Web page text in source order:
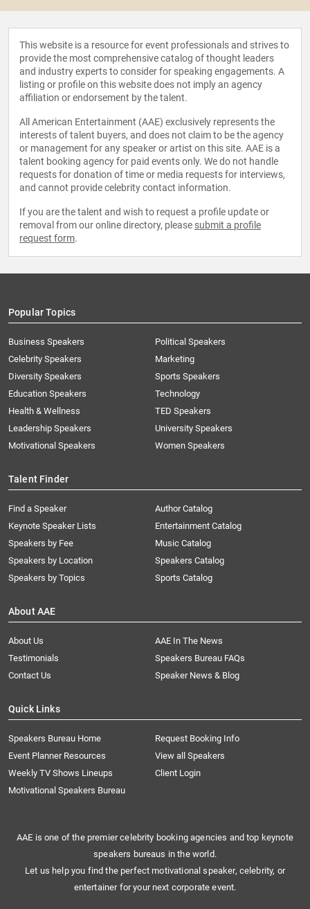
This website is a resource for event professionals and strives to
provide the most comprehensive catalog of thought leaders
and industry experts to consider for speaking engagements. A
listing or profile on this website does not imply an agency
affiliation or endorsement by the talent.
All American Entertainment (AAE) exclusively represents the
interests of talent buyers, and does not claim to be the agency
or management for any speaker or artist on this site. AAE is a
talent booking agency for paid events only. We do not handle
requests for donation of time or media requests for interviews,
and cannot provide celebrity contact information.
If you are the talent and wish to request a profile update or
removal from our online directory, please submit a profile
request form.
Popular Topics
Business Speakers
Celebrity Speakers
Diversity Speakers
Education Speakers
Health & Wellness
Leadership Speakers
Motivational Speakers
Political Speakers
Marketing
Sports Speakers
Technology
TED Speakers
University Speakers
Women Speakers
Talent Finder
Find a Speaker
Keynote Speaker Lists
Speakers by Fee
Speakers by Location
Speakers by Topics
Author Catalog
Entertainment Catalog
Music Catalog
Speakers Catalog
Sports Catalog
About AAE
About Us
AAE In The News
Testimonials
Speakers Bureau FAQs
Contact Us
Speaker News & Blog
Quick Links
Speakers Bureau Home
Request Booking Info
Event Planner Resources
View all Speakers
Weekly TV Shows Lineups
Client Login
Motivational Speakers Bureau
AAE is one of the premier celebrity booking agencies and top keynote
speakers bureaus in the world.
Let us help you find the perfect motivational speaker, celebrity, or
entertainer for your next corporate event.